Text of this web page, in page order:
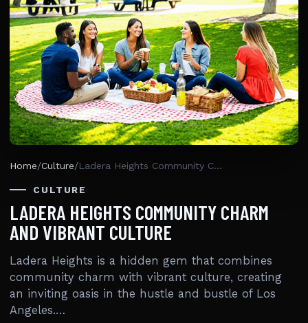
Home/Culture/ Ladera Heights Community Charm And Vibrant Culture
CULTURE
LADERA HEIGHTS COMMUNITY CHARM
AND VIBRANT CULTURE
Ladera Heights is a hidden gem that combines
community charm with vibrant culture, creating
an inviting oasis in the hustle and bustle of Los
Angeles.…